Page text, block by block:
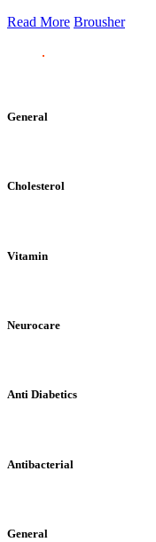
Read More Brousher
General
Cholesterol
Vitamin
Neurocare
Anti Diabetics
Antibacterial
General